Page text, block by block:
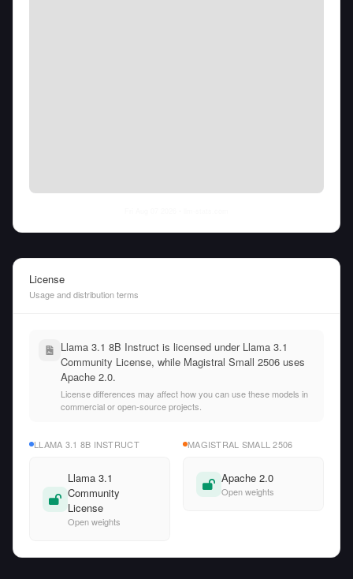
License
Usage and distribution terms
Llama 3.1 8B Instruct is licensed under Llama 3.1
Community License, while Magistral Small 2506 uses
Apache 2.0.
License differences may affect how you can use these models in
commercial or open-source projects.
LLAMA 3.1 8B INSTRUCT
Llama 3.1
Community
License
Open weights
MAGISTRAL SMALL 2506
Apache 2.0
Open weights